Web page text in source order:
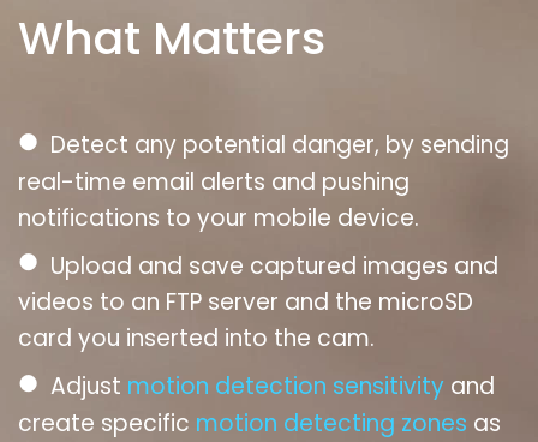
What Matters
● Detect any potential danger, by sending
real-time email alerts and pushing
notifications to your mobile device.
● Upload and save captured images and
videos to an FTP server and the microSD
card you inserted into the cam.
● Adjust motion detection sensitivity and
create specific motion detecting zones as